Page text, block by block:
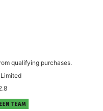
qualifying purchases.